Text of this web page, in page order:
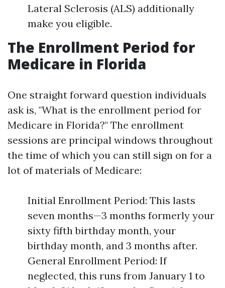
Lateral Sclerosis (ALS) additionally
make you eligible.
The Enrollment Period for
Medicare in Florida
One straight forward question individuals
ask is, "What is the enrollment period for
Medicare in Florida?" The enrollment
sessions are principal windows throughout
the time of which you can still sign on for a
lot of materials of Medicare:
Initial Enrollment Period: This lasts
seven months—3 months formerly your
sixty fifth birthday month, your
birthday month, and 3 months after.
General Enrollment Period: If
neglected, this runs from January 1 to